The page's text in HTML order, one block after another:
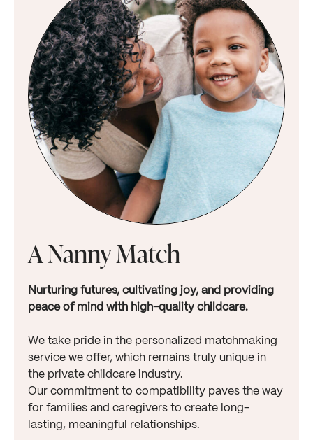
A Nanny Match
Nurturing futures, cultivating joy, and providing
peace of mind with high-quality childcare.
We take pride in the personalized matchmaking
service we offer, which remains truly unique in
the private childcare industry.
Our commitment to compatibility paves the way
for families and caregivers to create long-
lasting, meaningful relationships.